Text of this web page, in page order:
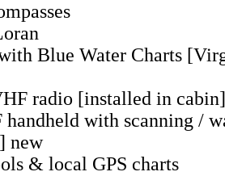
Blue Water Charts
radio [installed in cabin]
with scanning /
new
& local GPS charts